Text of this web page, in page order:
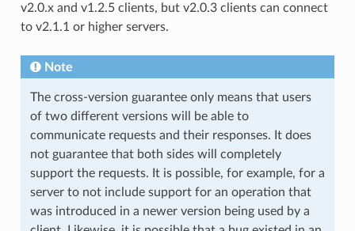
v2.0.x and v1.2.5 clients, but v2.0.3 clients can connect
to v2.1.1 or higher servers.
Note
The cross-version guarantee only means that users
of two different versions will be able to
communicate requests and their responses. It does
not guarantee that both sides will completely
support the requests. It is possible, for example, for a
server to not include support for an operation that
was introduced in a newer version being used by a